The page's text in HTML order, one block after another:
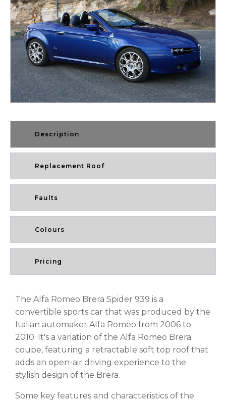
Description
Replacement Roof
Faults
Colours
Pricing
The Alfa Romeo Brera Spider 939 is a
convertible sports car that was produced by the
Italian automaker Alfa Romeo from 2006 to
2010. It's a variation of the Alfa Romeo Brera
coupe, featuring a retractable soft top roof that
adds an open-air driving experience to the
stylish design of the Brera.
Some key features and characteristics of the